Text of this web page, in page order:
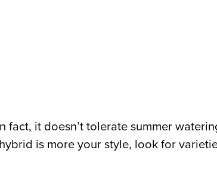
it doesn’t tolerate summer
is more your style, look for